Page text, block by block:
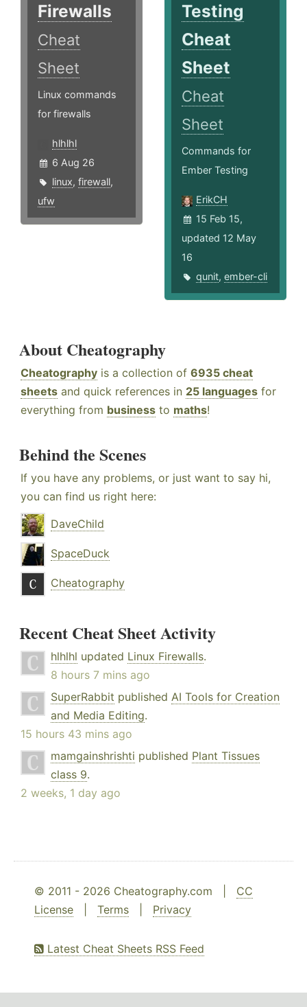
Firewalls
Cheat
Sheet
Linux commands
for firewalls
hlhlhl
6 Aug 26
linux, firewall,
ufw
Testing
Cheat
Sheet
Cheat
Sheet
Commands for
Ember Testing
ErikCH
15 Feb 15,
updated 12 May
16
qunit,ember-cli
About Cheatography
Cheatography is a collection of 6935 cheat
sheets and quick references in 25 languages for
everything from business to maths!
Behind the Scenes
If you have any problems, or just want to say hi,
you can find us right here:
DaveChild
SpaceDuck
Cheatography
Recent Cheat Sheet Activity
hlhlhl updated Linux Firewalls.
8 hours 7 mins ago
SuperRabbit published AI Tools for Creation
and Media Editing.
15 hours 43 mins ago
mamgainshrishti published Plant Tissues
class 9.
2 weeks, 1 day ago
© 2011 - 2026 Cheatography.com | CC
License
Terms Privacy
Latest Cheat Sheets RSS Feed